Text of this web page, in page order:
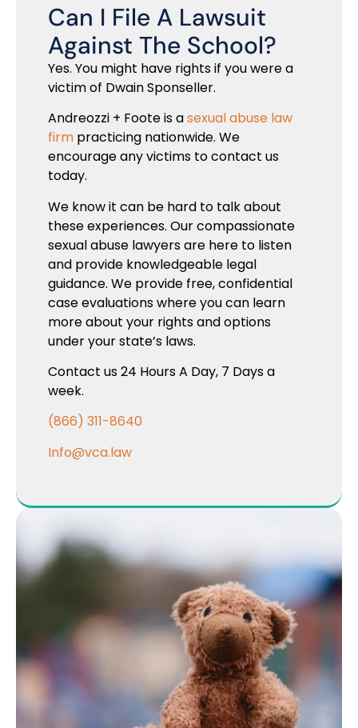
Can I File A Lawsuit
Against The School?
Yes. You might have rights if you were a
victim of Dwain Sponseller.
Andreozzi + Foote is asexual abuse law
firm practicing nationwide. We
encourage any victims to contact us
today.
We know it can be hard to talk about
these experiences. Our compassionate
sexual abuse lawyers are here to listen
and provide knowledgeable legal
guidance. We provide free, confidential
case evaluations where you can learn
more about your rights and options
under your state’s laws.
Contact us 24 Hours A Day, 7 Days a
week.
(866) 311-8640
Info@vca.law